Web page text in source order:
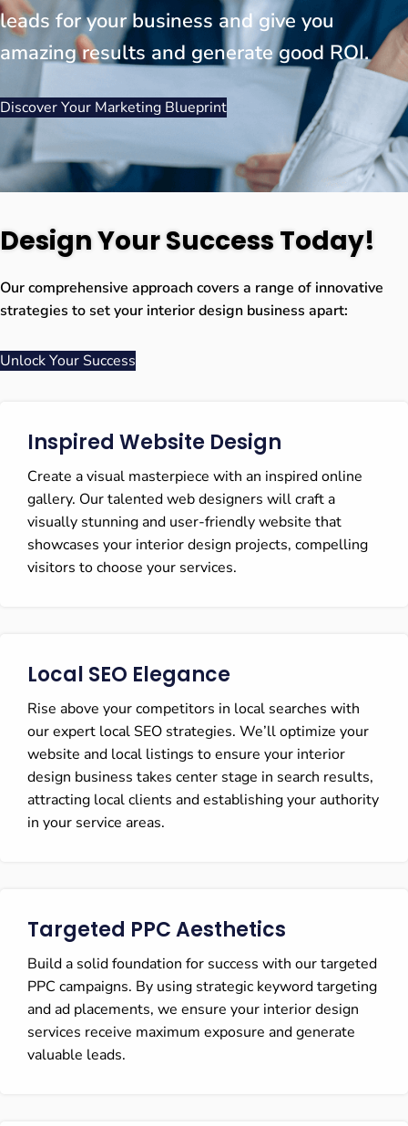
leads for your business and give you
amazing results and generate good ROI.
Discover Your Marketing Blueprint
Design Your Success Today!
Our comprehensive approach covers a range of innovative
strategies to set your interior design business apart:
Unlock Your Success
Inspired Website Design
Create a visual masterpiece with an inspired online
gallery. Our talented web designers will craft a
visually stunning and user-friendly website that
showcases your interior design projects, compelling
visitors to choose your services.
Local SEO Elegance
Rise above your competitors in local searches with
our expert local SEO strategies. We’ll optimize your
website and local listings to ensure your interior
design business takes center stage in search results,
attracting local clients and establishing your authority
in your service areas.
Targeted PPC Aesthetics
Build a solid foundation for success with our targeted
PPC campaigns. By using strategic keyword targeting
and ad placements, we ensure your interior design
services receive maximum exposure and generate
valuable leads.